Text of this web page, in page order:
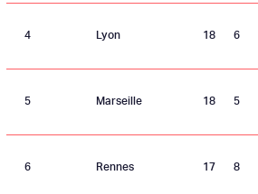
4 Lyon 18 6
5 Marseille 18 5
6 Rennes 17 8